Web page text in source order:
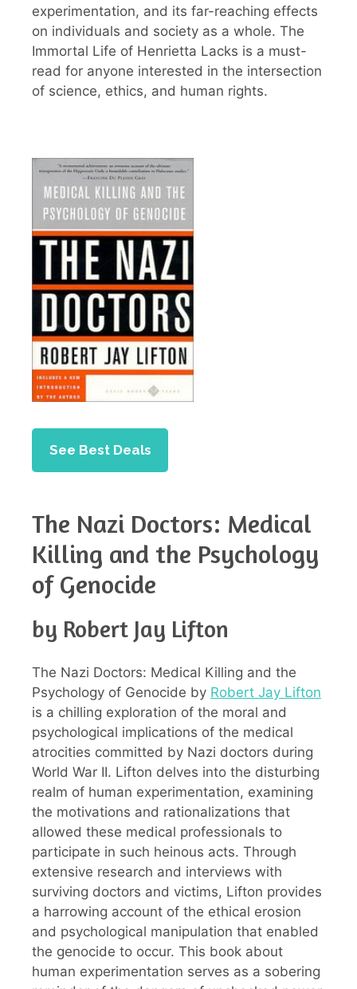
experimentation, and its far-reaching effects
on individuals and society as a whole. The
Immortal Life of Henrietta Lacks is a must-
read for anyone interested in the intersection
of science, ethics, and human rights.
See Best Deals
The Nazi Doctors: Medical
Killing and the Psychology
of Genocide
by Robert Jay Lifton
The Nazi Doctors: Medical Killing and the
Psychology of Genocide by Robert Jay Lifton
is a chilling exploration of the moral and
psychological implications of the medical
atrocities committed by Nazi doctors during
World War II. Lifton delves into the disturbing
realm of human experimentation, examining
the motivations and rationalizations that
allowed these medical professionals to
participate in such heinous acts. Through
extensive research and interviews with
surviving doctors and victims, Lifton provides
a harrowing account of the ethical erosion
and psychological manipulation that enabled
the genocide to occur. This book about
human experimentation serves as a sobering